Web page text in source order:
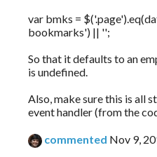
var bmks =
bookmarks') || '';
So that it defaults to an
is undefined.
Also, make sure this is all
event handler (from the
commented Nov 9,